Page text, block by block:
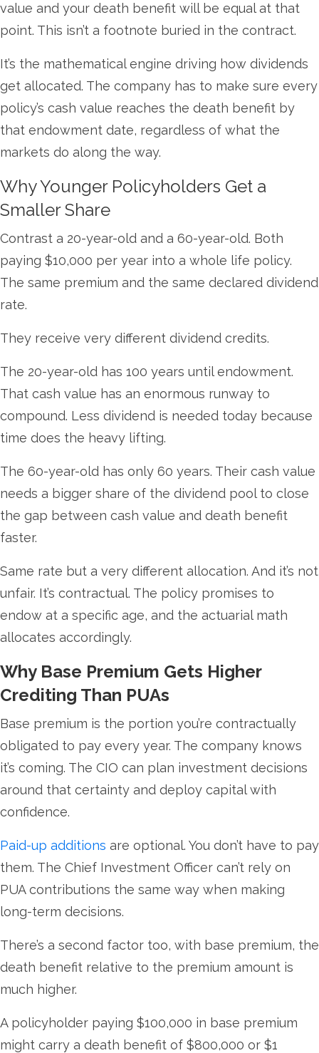
value and your death benefit will be equal at that
point. This isn’t a footnote buried in the contract.
It’s the mathematical engine driving how dividends
get allocated. The company has to make sure every
policy’s cash value reaches the death benefit by
that endowment date, regardless of what the
markets do along the way.
Why Younger Policyholders Get a
Smaller Share
Contrast a 20-year-old and a 60-year-old. Both
paying $10,000 per year into a whole life policy.
The same premium and the same declared dividend
rate.
They receive very different dividend credits.
The 20-year-old has 100 years until endowment.
That cash value has an enormous runway to
compound. Less dividend is needed today because
time does the heavy lifting.
The 60-year-old has only 60 years. Their cash value
needs a bigger share of the dividend pool to close
the gap between cash value and death benefit
faster.
Same rate but a very different allocation. And it’s not
unfair. It’s contractual. The policy promises to
endow at a specific age, and the actuarial math
allocates accordingly.
Why Base Premium Gets Higher
Crediting Than PUAs
Base premium is the portion you’re contractually
obligated to pay every year. The company knows
it’s coming. The CIO can plan investment decisions
around that certainty and deploy capital with
confidence.
Paid-up additions are optional. You don’t have to pay
them. The Chief Investment Officer can’t rely on
PUA contributions the same way when making
long-term decisions.
There’s a second factor too, with base premium, the
death benefit relative to the premium amount is
much higher.
A policyholder paying $100,000 in base premium
might carry a death benefit of $800,000 or $1